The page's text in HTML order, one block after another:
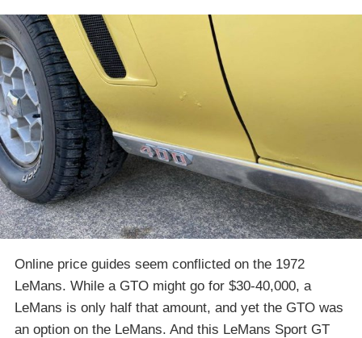
Online price guides seem conflicted on the 1972
LeMans. While a GTO might go for $30-40,000, a
LeMans is only half that amount, and yet the GTO was
an option on the LeMans. And this LeMans Sport GT